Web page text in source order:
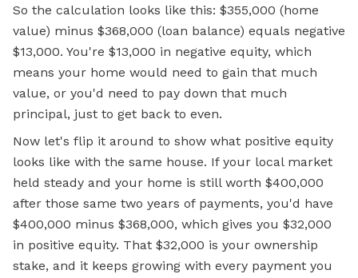
So the calculation looks like this: $355,000 (home
value) minus $368,000 (loan balance) equals negative
$13,000. You're $13,000 in negative equity, which
means your home would need to gain that much
value, or you'd need to pay down that much
principal, just to get back to even.
Now let's flip it around to show what positive equity
looks like with the same house. If your local market
held steady and your home is still worth $400,000
after those same two years of payments, you'd have
$400,000 minus $368,000, which gives you $32,000
in positive equity. That $32,000 is your ownership
stake, and it keeps growing with every payment you